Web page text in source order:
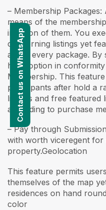
– Membership
means of the
imitation of them. You
concerning listings yet
about every package. By
have option in
Membership. This
participants after hold a
listings and free featured
according to purchase
– Pay through
with worth viceregent for
property.Geolocation
This feature permits
themselves of the map
residences on hand
color
Contact us on WhatsApp